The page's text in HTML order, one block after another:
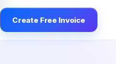
Create Free Invoice